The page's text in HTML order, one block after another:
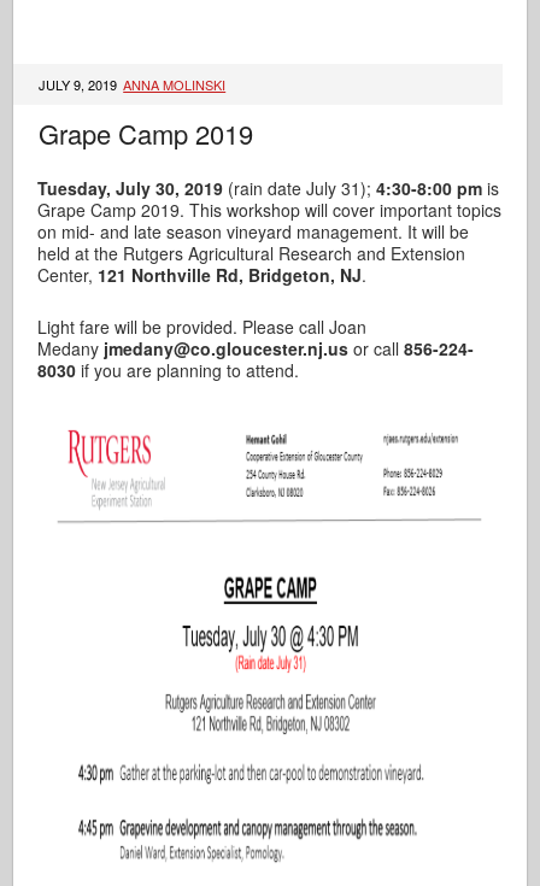
JULY 9, 2019 ANNA MOLINSKI
Grape Camp 2019
Tuesday, July 30, 2019 (rain date July 31);4:30-8:00 pm is
Grape Camp 2019. This workshop will cover important topics
on mid- and late season vineyard management. It will be
held at the Rutgers Agricultural Research and Extension
Center, 121 Northville Rd, Bridgeton, NJ.
Light fare will be provided. Please call Joan
Medany jmedany@co.gloucester.nj.us or call856-224-
8030 if you are planning to attend.